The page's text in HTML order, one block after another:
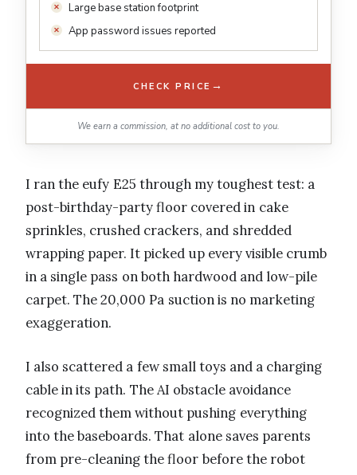
Large base station footprint
App password issues reported
CHECK PRICE →
We earn a commission, at no additional cost to you.
I ran the eufy E25 through my toughest test: a
post-birthday-party floor covered in cake
sprinkles, crushed crackers, and shredded
wrapping paper. It picked up every visible crumb
in a single pass on both hardwood and low-pile
carpet. The 20,000 Pa suction is no marketing
exaggeration.
I also scattered a few small toys and a charging
cable in its path. The AI obstacle avoidance
recognized them without pushing everything
into the baseboards. That alone saves parents
from pre-cleaning the floor before the robot